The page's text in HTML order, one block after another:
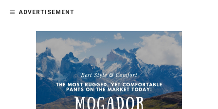
ADVERTISEMENT